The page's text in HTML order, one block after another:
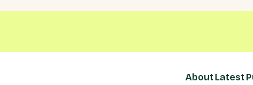
About Latest